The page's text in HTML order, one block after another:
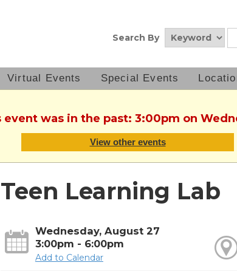
Search By
Virtual Events Special Events
was in the past: 3:00pm on
View other events
Teen Learning Lab
Wednesday, August 27
3:00pm - 6:00pm
Add to Calendar